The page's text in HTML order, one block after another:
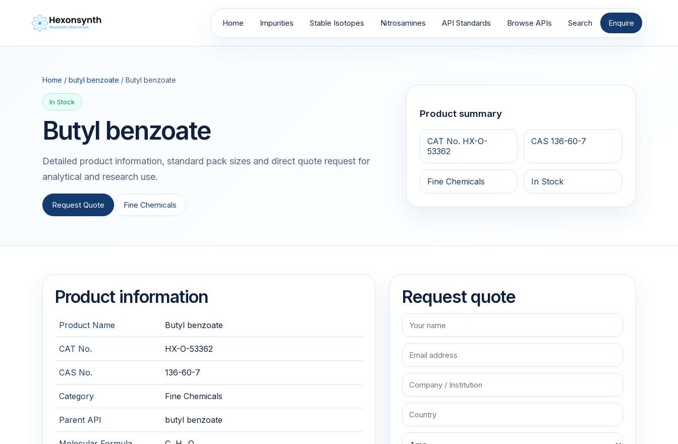
Home Impurities Stable Isotopes Nitrosamines API Standards Browse APIs Search Enquire
Home / butyl benzoate / Butyl benzoate
In Stock
Butyl benzoate
Detailed product information, standard pack sizes and direct quote request for
analytical and research use.
Request Quote Fine Chemicals
Product summary
CAT No. HX-O-
53362
CAS 136-60-7
Fine Chemicals In Stock
Product information
Product Name Butyl benzoate
CAT No. HX-O-53362
CAS No. 136-60-7
Category Fine Chemicals
Parent API butyl benzoate
Request quote